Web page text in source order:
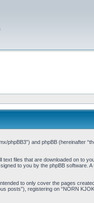
and phpBB (hereinafter
files that are downloaded on to
to you by the phpBB software.
to only cover the pages
posts”), registering on “NORN